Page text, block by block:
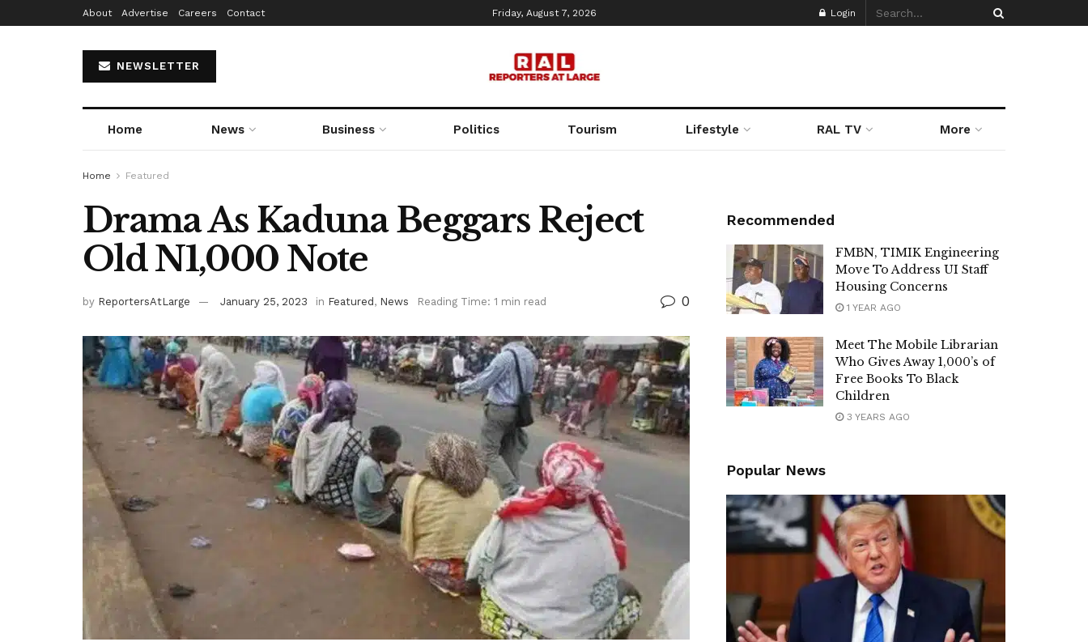
About Advertise Careers Contact Friday, August 7, 2026 Login
NEWSLETTER
Home News Business Politics Tourism Lifestyle RAL TV More
Home Featured
Drama As Kaduna Beggars Reject
Old N1,000 Note
by ReportersAtLarge January 25, 2023 in Featured , News Reading Time: 1 min read 0
Recommended
FMBN, TIMIK Engineering
Move To Address UI Staff
Housing Concerns
1 YEAR AGO
Meet The Mobile Librarian
Who Gives Away 1,000’s of
Free Books To Black
Children
3 YEARS AGO
Popular News